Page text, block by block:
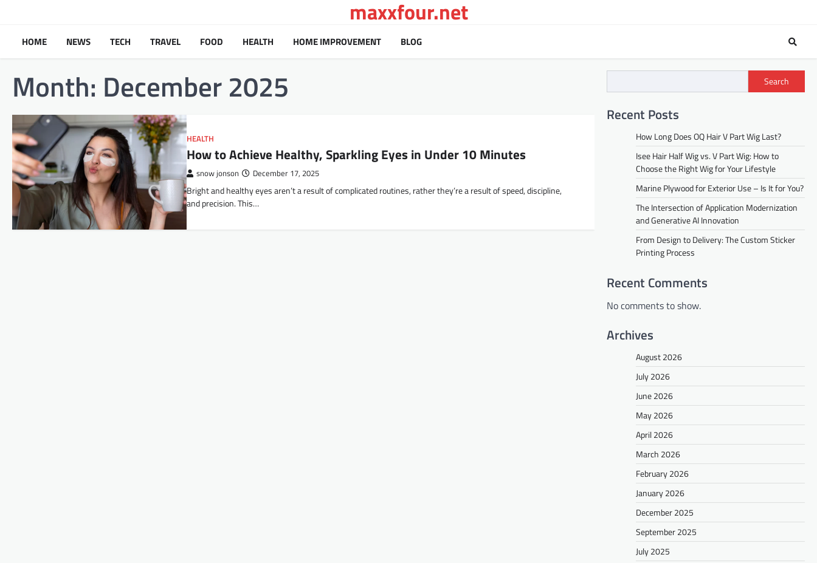
content
maxxfour.net
HOME NEWS TECH TRAVEL FOOD HEALTH HOME IMPROVEMENT BLOG
Month: December 2025
HEALTH
How to Achieve Healthy, Sparkling Eyes in Under 10 Minutes
snow jonson December 17, 2025
Bright​‍​‌‍​‍‌​‍​‌‍​‍‌ and healthy eyes aren’t a result of complicated routines, rather they’re a result of speed, discipline,
and precision. This…
Search
Recent Posts
How Long Does OQ Hair V Part Wig Last?
Isee Hair Half Wig vs. V Part Wig: How to
Choose the Right Wig for Your Lifestyle
Marine Plywood for Exterior Use – Is It for You?
The Intersection of Application Modernization
and Generative AI Innovation
From Design to Delivery: The Custom Sticker
Printing Process
Recent Comments
No comments to show.
Archives
August 2026
July 2026
June 2026
May 2026
April 2026
March 2026
February 2026
January 2026
December 2025
September 2025
July 2025